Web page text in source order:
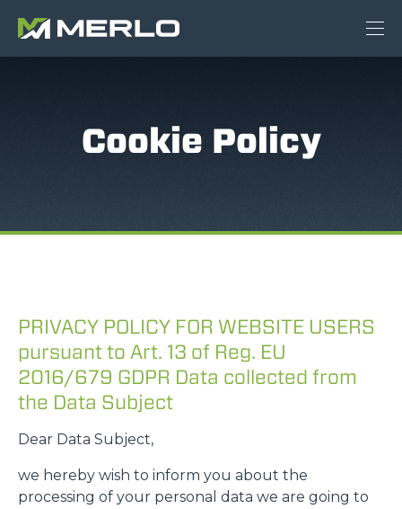
Cookie Policy
PRIVACY POLICY FOR WEBSITE USERS
pursuant to Art. 13 of Reg. EU
2016/679 GDPR Data collected from
the Data Subject
Dear Data Subject,
we hereby wish to inform you about the
processing of your personal data we are going to